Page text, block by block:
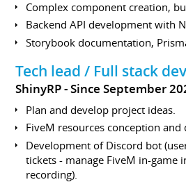
Complex component creation,
Backend API development with
Storybook documentation,
Tech lead / Full stack
ShinyRP Since September
Plan and develop project ideas.
FiveM resources conception and
Development of Discord bot
tickets - manage FiveM in-game
recording).